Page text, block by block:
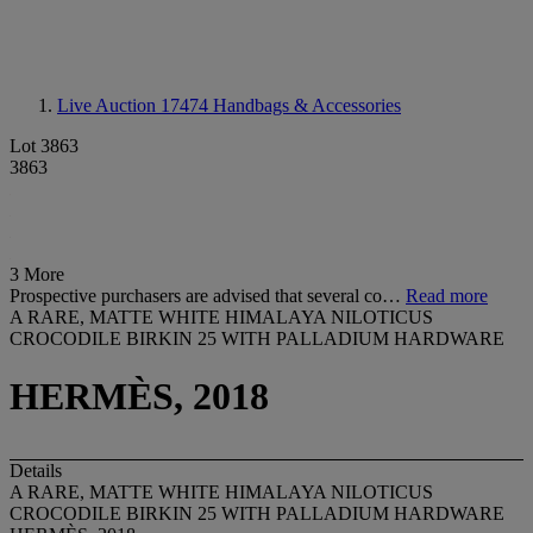
Live Auction 17474 Handbags & Accessories
Lot 3863
3863
3 More
Prospective purchasers are advised that several co… Read more
A RARE, MATTE WHITE HIMALAYA NILOTICUS
CROCODILE BIRKIN 25 WITH PALLADIUM HARDWARE
HERMÈS, 2018
Details
A RARE, MATTE WHITE HIMALAYA NILOTICUS
CROCODILE BIRKIN 25 WITH PALLADIUM HARDWARE